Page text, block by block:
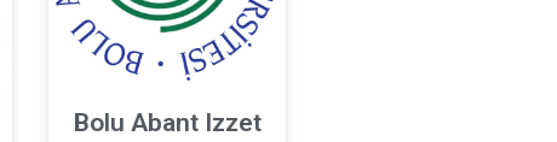
Bolu Abant Izzet